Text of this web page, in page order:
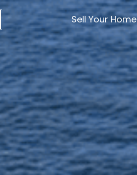
Sell Your Home